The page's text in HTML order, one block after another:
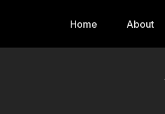
Home About